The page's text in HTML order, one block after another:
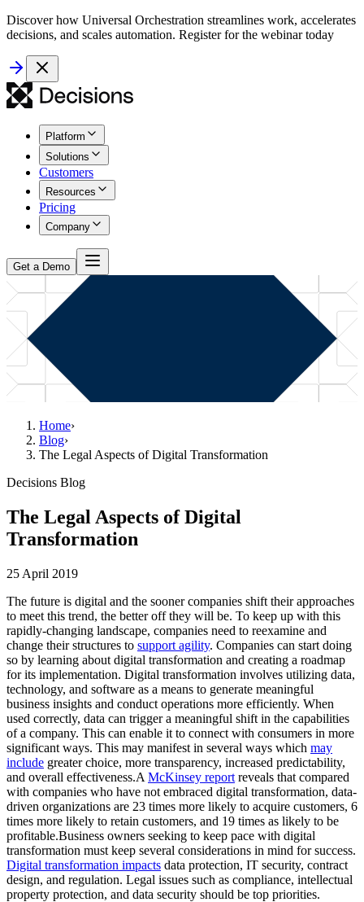
Discover how Universal Orchestration streamlines work, accelerates
decisions, and scales automation. Register for the webinar today
Platform
Solutions
Customers
Resources
Pricing
Company
Get a Demo
Home›
Blog›
The Legal Aspects of Digital Transformation
Decisions Blog
The Legal Aspects of Digital
Transformation
25 April 2019
The future is digital and the sooner companies shift their approaches
to meet this trend, the better off they will be. To keep up with this
rapidly-changing landscape, companies need to reexamine and
change their structures to support agility. Companies can start doing
so by learning about digital transformation and creating a roadmap
for its implementation. Digital transformation involves utilizing data,
technology, and software as a means to generate meaningful
business insights and conduct operations more efficiently. When
used correctly, data can trigger a meaningful shift in the capabilities
of a company. This can enable it to connect with consumers in more
significant ways. This may manifest in several ways which may
include greater choice, more transparency, increased predictability,
and overall effectiveness.A McKinsey report reveals that compared
with companies who have not embraced digital transformation, data-
driven organizations are 23 times more likely to acquire customers, 6
times more likely to retain customers, and 19 times as likely to be
profitable.Business owners seeking to keep pace with digital
transformation must keep several considerations in mind for success.
Digital transformation impacts data protection, IT security, contract
design, and regulation. Legal issues such as compliance, intellectual
property protection, and data security should be top priorities.